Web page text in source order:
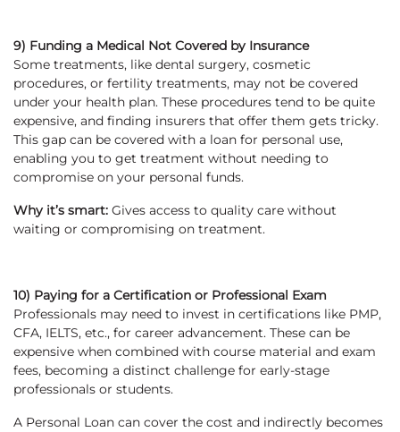
9) Funding a Medical Not Covered by Insurance
Some treatments, like dental surgery, cosmetic
procedures, or fertility treatments, may not be covered
under your health plan. These procedures tend to be quite
expensive, and finding insurers that offer them gets tricky.
This gap can be covered with a loan for personal use,
enabling you to get treatment without needing to
compromise on your personal funds.
Why it’s smart: Gives access to quality care without
waiting or compromising on treatment.
10) Paying for a Certification or Professional Exam
Professionals may need to invest in certifications like PMP,
CFA, IELTS, etc., for career advancement. These can be
expensive when combined with course material and exam
fees, becoming a distinct challenge for early-stage
professionals or students.
A Personal Loan can cover the cost and indirectly becomes